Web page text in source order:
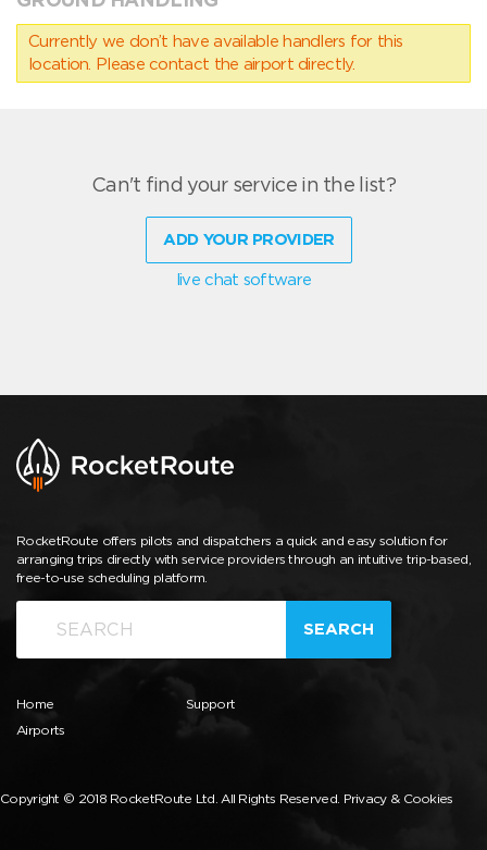
Currently we don’t have available handlers for this
location. Please contact the airport directly.
Can't find your service in the list?
ADD YOUR PROVIDER
live chat software
RocketRoute offers pilots and dispatchers a quick and easy solution for
arranging trips directly with service providers through an intuitive trip-based,
free-to-use scheduling platform.
SEARCH
Home
Airports
Support
Copyright © 2018 RocketRoute Ltd. All Rights Reserved. Privacy & Cookies